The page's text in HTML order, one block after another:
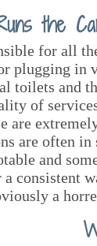
the
for all
plugging in
toilets and
of
are often
and
a